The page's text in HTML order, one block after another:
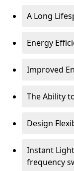
A Long
Energy
Improved
The Ability
Design
Instant
frequency